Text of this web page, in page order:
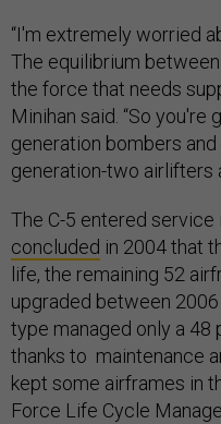
“I'm extremely worried
The equilibrium
the force that needs
Minihan said. “So you're
generation bombers
generation-two airlifters
The C-5 entered
concluded in 2004 that
life, the remaining 52
upgraded between
type managed only a 48
thanks to maintenance
kept some airframes in
Force Life Cycle